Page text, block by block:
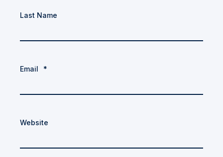
Last Name
Email *
Website